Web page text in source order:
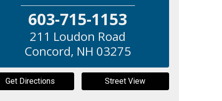
603-715-1153
211 Loudon Road
Concord, NH 03275
Get Directions Street View